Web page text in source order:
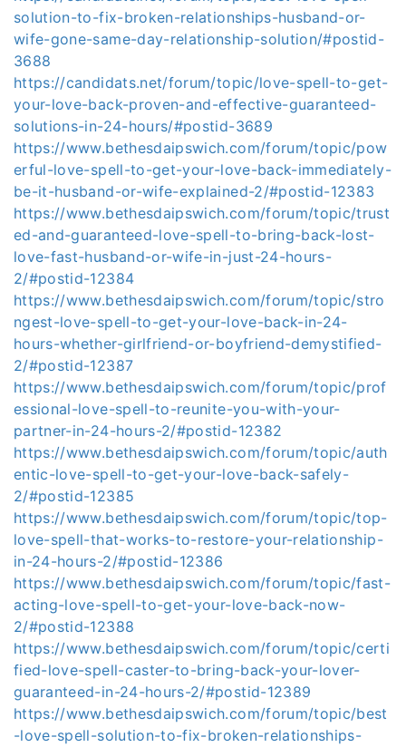
solution-to-fix-broken-relationships-husband-or-
wife-gone-same-day-relationship-solution/#postid-
3688
https://candidats.net/forum/topic/love-spell-to-get-
your-love-back-proven-and-effective-guaranteed-
solutions-in-24-hours/#postid-3689
https://www.bethesdaipswich.com/forum/topic/pow
erful-love-spell-to-get-your-love-back-immediately-
be-it-husband-or-wife-explained-2/#postid-12383
https://www.bethesdaipswich.com/forum/topic/trust
ed-and-guaranteed-love-spell-to-bring-back-lost-
love-fast-husband-or-wife-in-just-24-hours-
2/#postid-12384
https://www.bethesdaipswich.com/forum/topic/stro
ngest-love-spell-to-get-your-love-back-in-24-
hours-whether-girlfriend-or-boyfriend-demystified-
2/#postid-12387
https://www.bethesdaipswich.com/forum/topic/prof
essional-love-spell-to-reunite-you-with-your-
partner-in-24-hours-2/#postid-12382
https://www.bethesdaipswich.com/forum/topic/auth
entic-love-spell-to-get-your-love-back-safely-
2/#postid-12385
https://www.bethesdaipswich.com/forum/topic/top-
love-spell-that-works-to-restore-your-relationship-
in-24-hours-2/#postid-12386
https://www.bethesdaipswich.com/forum/topic/fast-
acting-love-spell-to-get-your-love-back-now-
2/#postid-12388
https://www.bethesdaipswich.com/forum/topic/certi
fied-love-spell-caster-to-bring-back-your-lover-
guaranteed-in-24-hours-2/#postid-12389
https://www.bethesdaipswich.com/forum/topic/best
-love-spell-solution-to-fix-broken-relationships-